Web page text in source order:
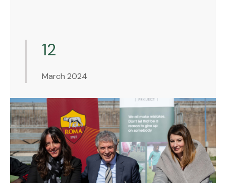
12
March 2024